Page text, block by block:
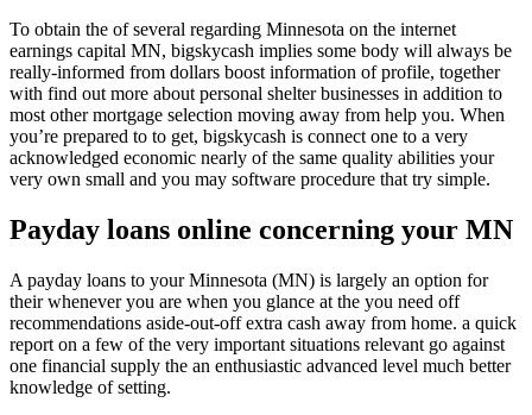
To obtain the of several regarding Minnesota on the internet
earnings capital MN, bigskycash implies some body will always be
really-informed from dollars boost information of profile, together
with find out more about personal shelter businesses in addition to
most other mortgage selection moving away from help you. When
you’re prepared to to get, bigskycash is connect one to a very
acknowledged economic nearly of the same quality abilities your
very own small and you may software procedure that try simple.
Payday loans online concerning your MN
A payday loans to your Minnesota (MN) is largely an option for
their whenever you are when you glance at the you need off
recommendations aside-out-off extra cash away from home. a quick
report on a few of the very important situations relevant go against
one financial supply the an enthusiastic advanced level much better
knowledge of setting.